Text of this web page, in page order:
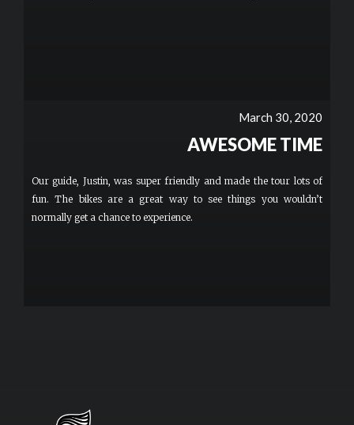
March 30, 2020
AWESOME TIME
Our guide, Justin, was super friendly and made the tour lots of
fun. The bikes are a great way to see things you wouldn’t
normally get a chance to experience.